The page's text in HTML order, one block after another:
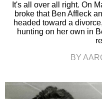
It's all over all right. On
broke that Ben Affleck
headed toward a
hunting on her own in
BY